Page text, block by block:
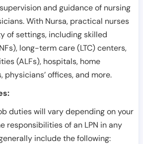
and guidance of nursing
With Nursa, practical nurses
of settings, including skilled
long-term care (LTC) centers,
(ALFs), hospitals, home
physicians’ offices, and more.
duties will vary depending on your
responsibilities of an LPN in any
include the following: